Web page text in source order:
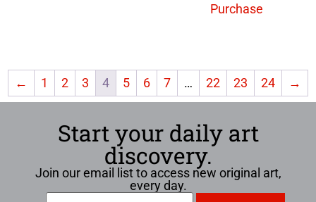
Purchase
← 1 2 3 4 5 6 7 … 22 23 24 →
Start your daily art
discovery.
Join our email list to access new original art,
every day.